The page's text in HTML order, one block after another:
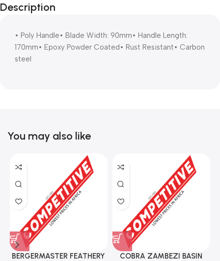
Description
• Poly Handle• Blade Width: 90mm• Handle Length:
170mm• Epoxy Powder Coated• Rust Resistant• Carbon
steel
You may also like
BERGERMASTER FEATHERY
COBRA ZAMBEZI BASIN